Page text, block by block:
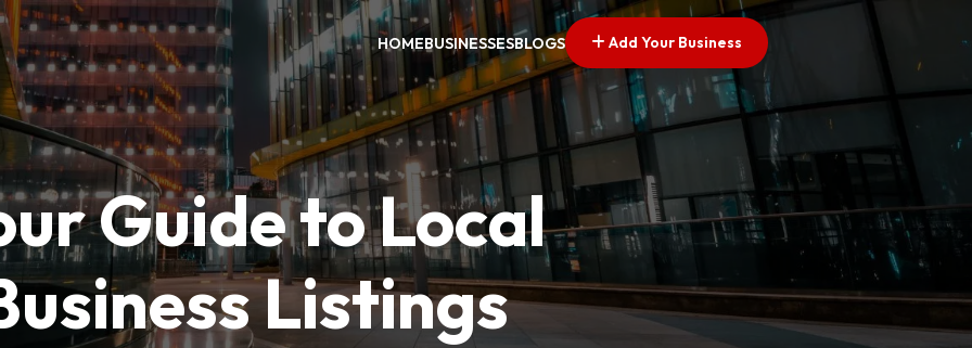
HOMEBUSINESSESBLOGS Add Your Business
Guide to Local
Listings